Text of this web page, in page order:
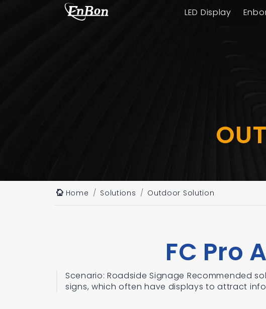
LED Display
Home Solutions Outdoor Solution
FC Pro
Scenario: Roadside Signage Recommended
signs, which often have displays to attract